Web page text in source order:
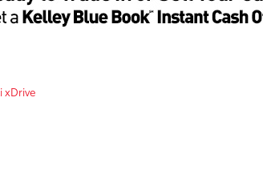
xDrive